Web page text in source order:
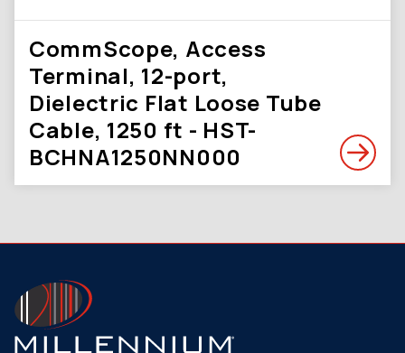
CommScope, Access
Terminal, 12-port,
Dielectric Flat Loose Tube
Cable, 1250 ft - HST-
BCHNA1250NN000